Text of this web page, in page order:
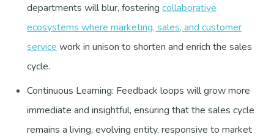
departments will blur, fostering collaborative
ecosystems where marketing, sales, and customer
service work in unison to shorten and enrich the sales
cycle.
Continuous Learning: Feedback loops will grow more
immediate and insightful, ensuring that the sales cycle
remains a living, evolving entity, responsive to market